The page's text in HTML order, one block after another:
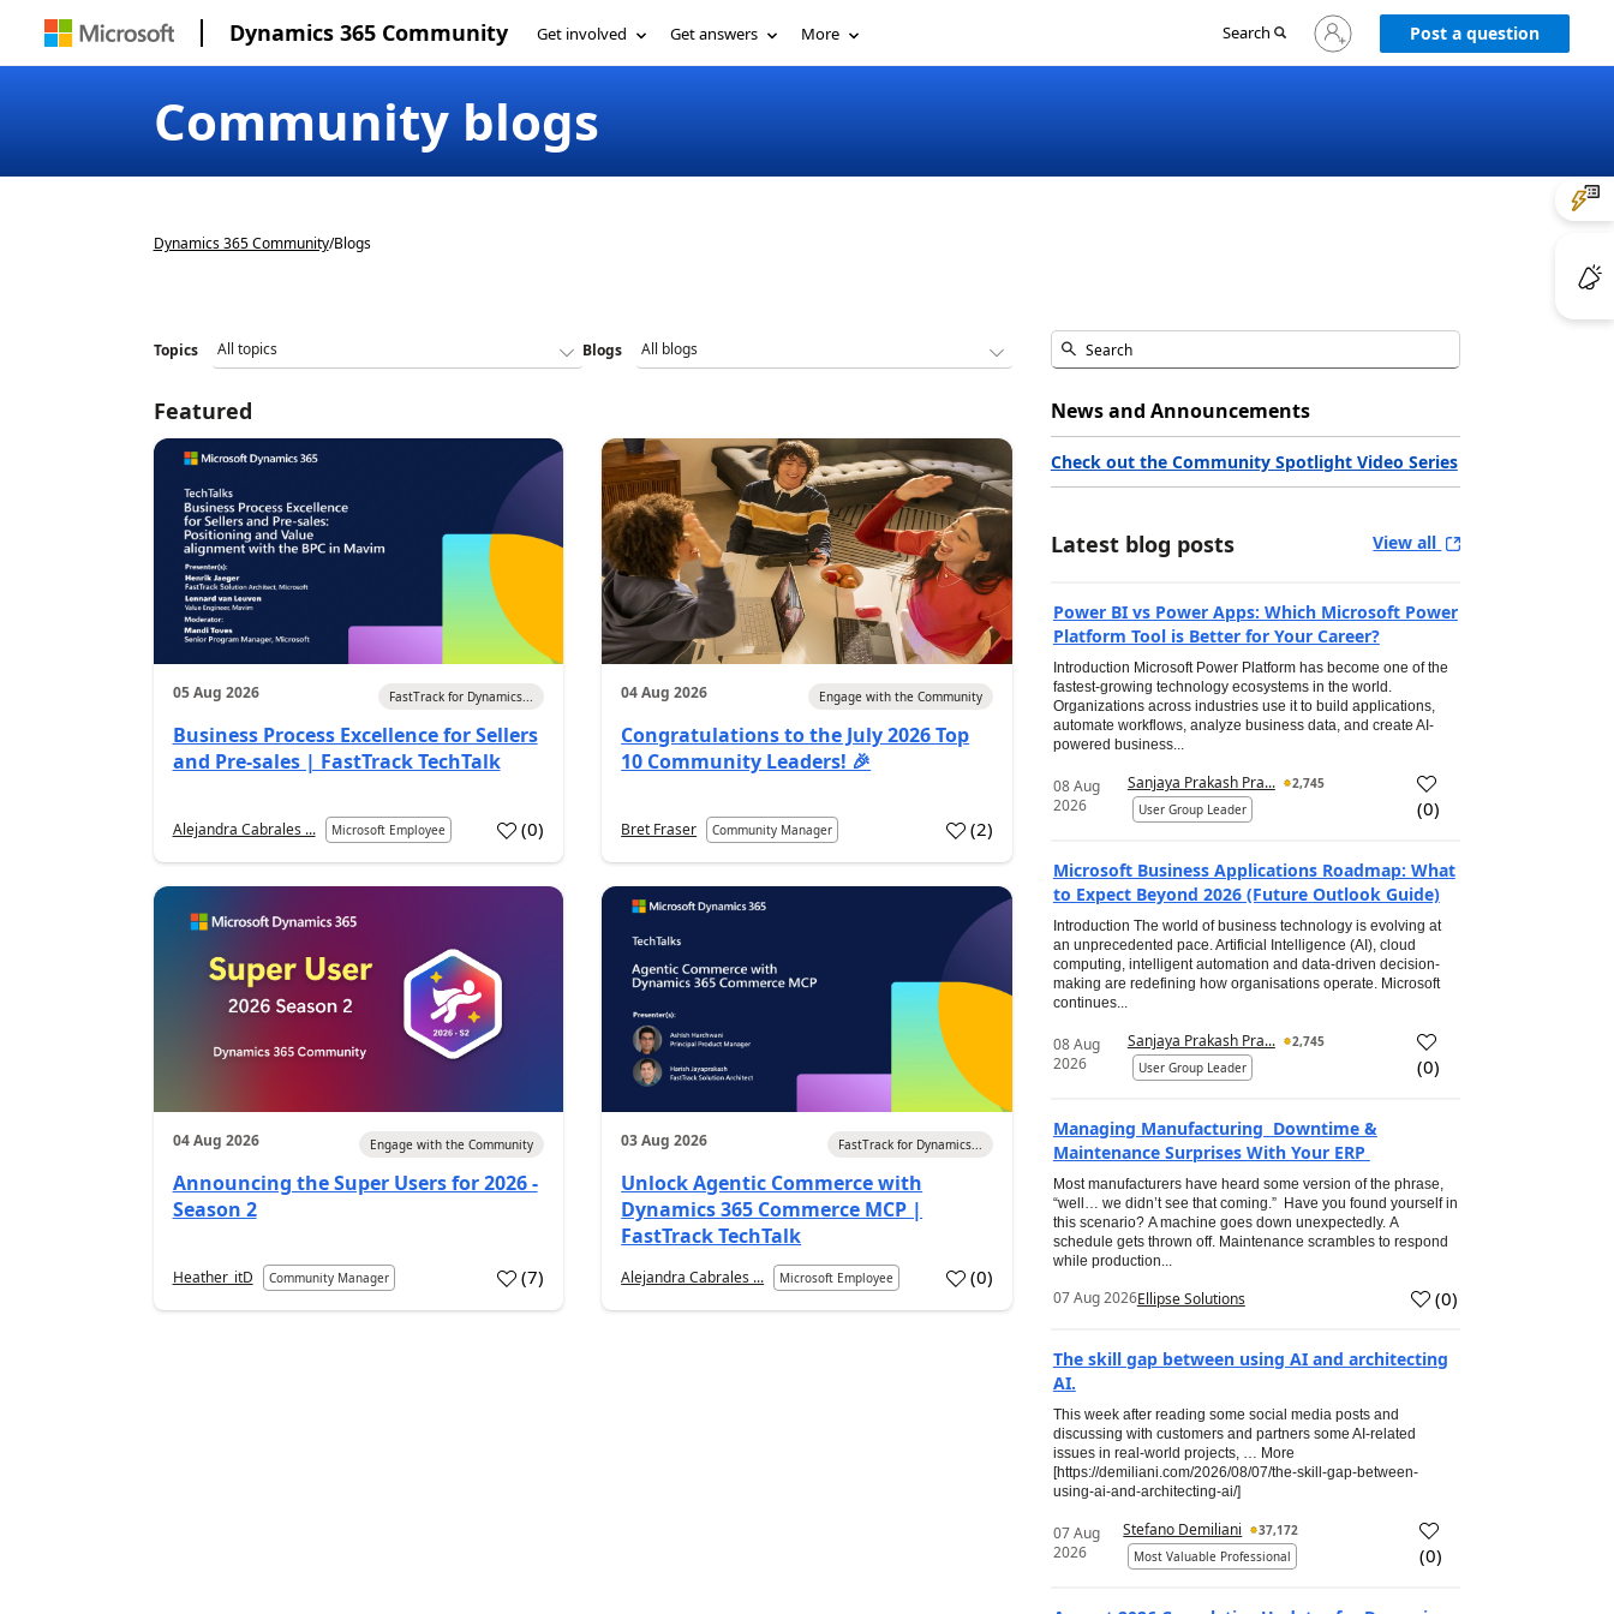
Dynamics 365 Community Get involved Get answers More Search
Sign
in
Post a question
Community blogs
Dynamics 365 Community/Blogs
Topics Blogs
Featured
05 Aug 2026 FastTrack for Dynamics...
Business Process Excellence for Sellers
and Pre-sales | FastTrack TechTalk
Alejandra Cabrales ... Microsoft Employee (0)
04 Aug 2026 Engage with the Community
Congratulations to the July 2026 Top
10 Community Leaders! 🎉
Bret Fraser Community Manager (2)
04 Aug 2026 Engage with the Community
Announcing the Super Users for 2026 -
Season 2
Heather_itD Community Manager (7)
03 Aug 2026 FastTrack for Dynamics...
Unlock Agentic Commerce with
Dynamics 365 Commerce MCP |
FastTrack TechTalk
Alejandra Cabrales ... Microsoft Employee (0)
News and Announcements
Check out the Community Spotlight Video Series
Latest blog posts View all
Power BI vs Power Apps: Which Microsoft Power
Platform Tool is Better for Your Career?
Introduction Microsoft Power Platform has become one of the
fastest-growing technology ecosystems in the world.
Organizations across industries use it to build applications,
automate workflows, analyze business data, and create AI-
powered business...
08 Aug
2026
Sanjaya Prakash Pra...
2,745
User Group Leader
(0)
Microsoft Business Applications Roadmap: What
to Expect Beyond 2026 (Future Outlook Guide)
Introduction The world of business technology is evolving at
an unprecedented pace. Artificial Intelligence (AI), cloud
computing, intelligent automation and data-driven decision-
making are redefining how organisations operate. Microsoft
continues...
08 Aug
2026
Sanjaya Prakash Pra...
2,745
User Group Leader
(0)
Managing Manufacturing Downtime &
Maintenance Surprises With Your ERP
Most manufacturers have heard some version of the phrase,
“well… we didn’t see that coming.” Have you found yourself in
this scenario? A machine goes down unexpectedly. A
schedule gets thrown off. Maintenance scrambles to respond
while production...
07 Aug 2026Ellipse Solutions (0)
The skill gap between using AI and architecting
AI.
This week after reading some social media posts and
discussing with customers and partners some AI-related
issues in real-world projects, … More
[https://demiliani.com/2026/08/07/the-skill-gap-between-
using-ai-and-architecting-ai/]
07 Aug
2026
Stefano Demiliani
37,172
Most Valuable Professional
(0)